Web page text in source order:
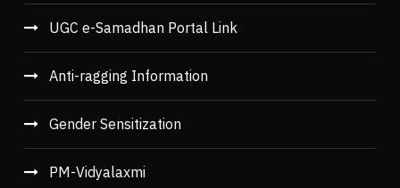
UGC e-Samadhan Portal Link
Anti-ragging Information
Gender Sensitization
PM-Vidyalaxmi